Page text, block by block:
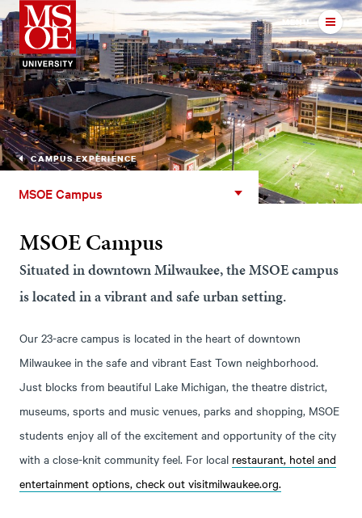
Milwaukee School of MENU
Campus
CAMPUS EXPERIENCE
MSOE Campus
MSOE Campus
Situated in downtown Milwaukee, the MSOE campus
is located in a vibrant and safe urban setting.
Our 23-acre campus is located in the heart of downtown
Milwaukee in the safe and vibrant East Town neighborhood.
Just blocks from beautiful Lake Michigan, the theatre district,
museums, sports and music venues, parks and shopping, MSOE
students enjoy all of the excitement and opportunity of the city
with a close-knit community feel. For local restaurant, hotel and
entertainment options, check outvisitmilwaukee.org.